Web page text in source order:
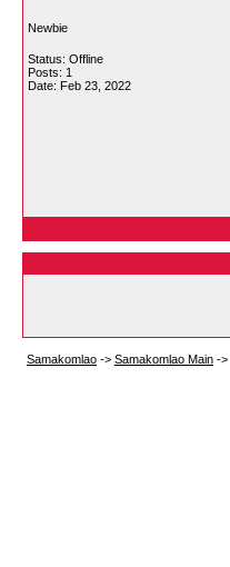
Newbie
Status: Offline
Posts: 1
Date: Feb 23, 2022
Samakomlao -> Samakomlao Main ->